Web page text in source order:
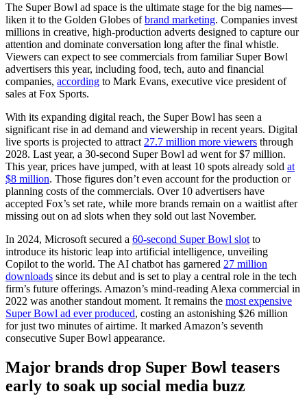
The Super Bowl ad space is the ultimate stage for the big names—
liken it to the Golden Globes ofbrand marketing. Companies invest
millions in creative, high-production adverts designed to capture our
attention and dominate conversation long after the final whistle.
Viewers can expect to see commercials from familiar Super Bowl
advertisers this year, including food, tech, auto and financial
companies, according to Mark Evans, executive vice president of
sales at Fox Sports.
With its expanding digital reach, the Super Bowl has seen a
significant rise in ad demand and viewership in recent years. Digital
live sports is projected to attract 27.7 million more viewers through
2028. Last year, a 30-second Super Bowl ad went for $7 million.
This year, prices have jumped, with at least 10 spots already sold at
$8 million. Those figures don’t even account for the production or
planning costs of the commercials. Over 10 advertisers have
accepted Fox’s set rate, while more brands remain on a waitlist after
missing out on ad slots when they sold out last November.
In 2024, Microsoft secured a 60-second Super Bowl slot to
introduce its historic leap into artificial intelligence, unveiling
Copilot to the world. The AI chatbot has garnered 27 million
downloads since its debut and is set to play a central role in the tech
firm’s future offerings. Amazon’s mind-reading Alexa commercial in
2022 was another standout moment. It remains the most expensive
Super Bowl ad ever produced, costing an astonishing $26 million
for just two minutes of airtime. It marked Amazon’s seventh
consecutive Super Bowl appearance.
Major brands drop Super Bowl teasers
early to soak up social media buzz